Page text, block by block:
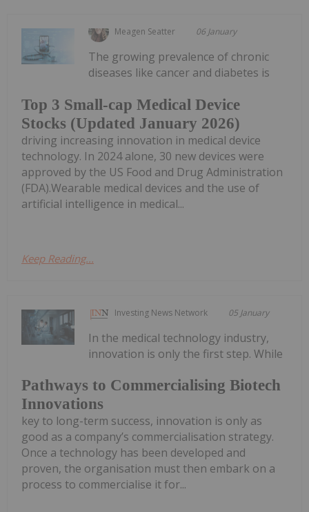
Meagen Seatter 06 January
Top 3 Small-cap Medical Device
Stocks (Updated January 2026)
The growing prevalence of chronic
diseases like cancer and diabetes is
driving increasing innovation in medical device
technology. In 2024 alone, 30 new devices were
approved by the US Food and Drug Administration
(FDA).Wearable medical devices and the use of
artificial intelligence in medical...
Keep Reading...
Investing News Network 05 January
Pathways to Commercialising Biotech
Innovations
In the medical technology industry,
innovation is only the first step. While
key to long-term success, innovation is only as
good as a company’s commercialisation strategy.
Once a technology has been developed and
proven, the organisation must then embark on a
process to commercialise it for...